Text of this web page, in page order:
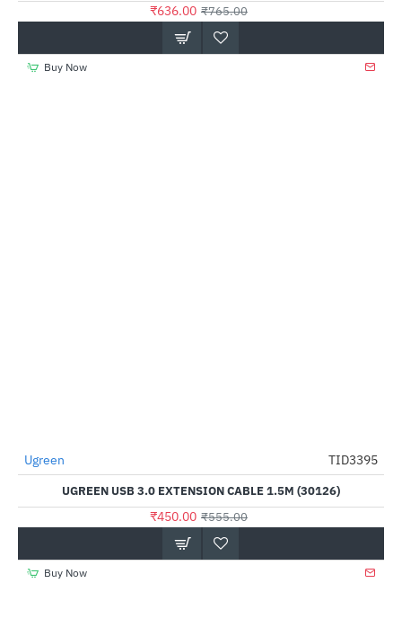
₹636.00 ₹765.00
Buy Now
-19%
Ugreen TID3395
UGREEN USB 3.0 EXTENSION CABLE 1.5M (30126)
₹450.00 ₹555.00
Buy Now